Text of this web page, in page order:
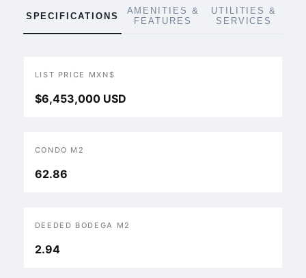
SPECIFICATIONS
AMENITIES &
FEATURES
UTILITIES &
SERVICES
LIST PRICE MXN$
$6,453,000 USD
CONDO M2
62.86
DEEDED BODEGA M2
2.94